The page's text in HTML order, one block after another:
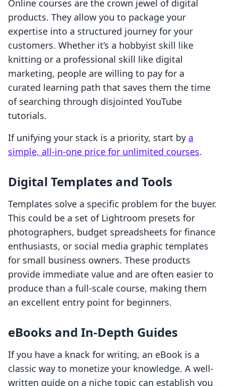
Online courses are the crown jewel of digital
products. They allow you to package your
expertise into a structured journey for your
customers. Whether it’s a hobbyist skill like
knitting or a professional skill like digital
marketing, people are willing to pay for a
curated learning path that saves them the time
of searching through disjointed YouTube
tutorials.
If unifying your stack is a priority, start by a
simple, all-in-one price for unlimited courses.
Digital Templates and Tools
Templates solve a specific problem for the buyer.
This could be a set of Lightroom presets for
photographers, budget spreadsheets for finance
enthusiasts, or social media graphic templates
for small business owners. These products
provide immediate value and are often easier to
produce than a full-scale course, making them
an excellent entry point for beginners.
eBooks and In-Depth Guides
If you have a knack for writing, an eBook is a
classic way to monetize your knowledge. A well-
written guide on a niche topic can establish you